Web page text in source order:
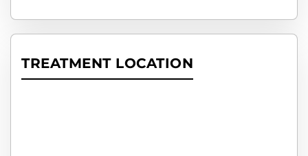
TREATMENT LOCATION